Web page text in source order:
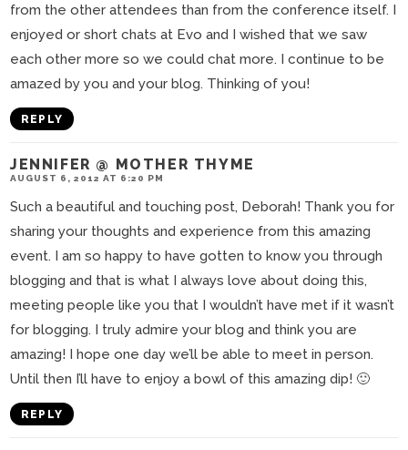
from the other attendees than from the conference itself. I
enjoyed or short chats at Evo and I wished that we saw
each other more so we could chat more. I continue to be
amazed by you and your blog. Thinking of you!
REPLY
JENNIFER @ MOTHER THYME
AUGUST 6, 2012 AT 6:20 PM
Such a beautiful and touching post, Deborah! Thank you for
sharing your thoughts and experience from this amazing
event. I am so happy to have gotten to know you through
blogging and that is what I always love about doing this,
meeting people like you that I wouldn’t have met if it wasn’t
for blogging. I truly admire your blog and think you are
amazing! I hope one day we’ll be able to meet in person.
Until then I’ll have to enjoy a bowl of this amazing dip! 🙂
REPLY